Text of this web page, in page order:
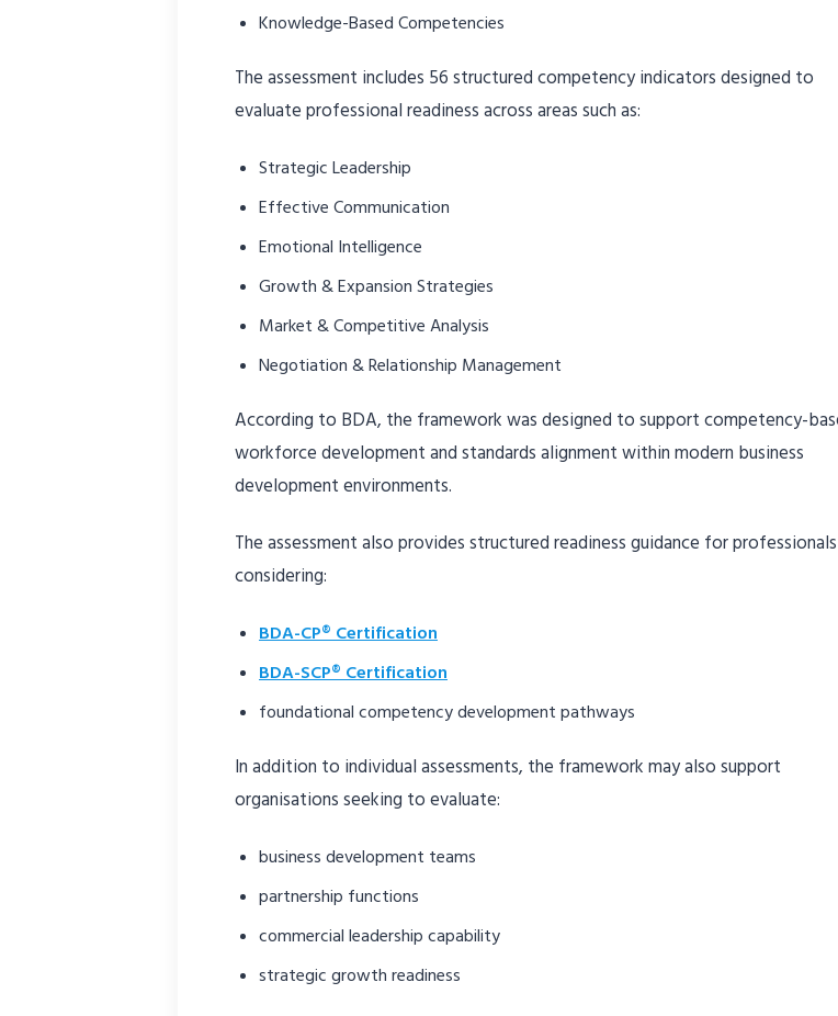
Knowledge-Based Competencies
The assessment includes 56 structured competency indicators designed to
evaluate professional readiness across areas such as:
Strategic Leadership
Effective Communication
Emotional Intelligence
Growth & Expansion Strategies
Market & Competitive Analysis
Negotiation & Relationship Management
According to BDA, the framework was designed to support competency-
workforce development and standards alignment within modern business
development environments.
The assessment also provides structured readiness guidance for professionals
considering:
BDA-CP® Certification
BDA-SCP® Certification
foundational competency development pathways
In addition to individual assessments, the framework may also support
organisations seeking to evaluate:
business development teams
partnership functions
commercial leadership capability
strategic growth readiness